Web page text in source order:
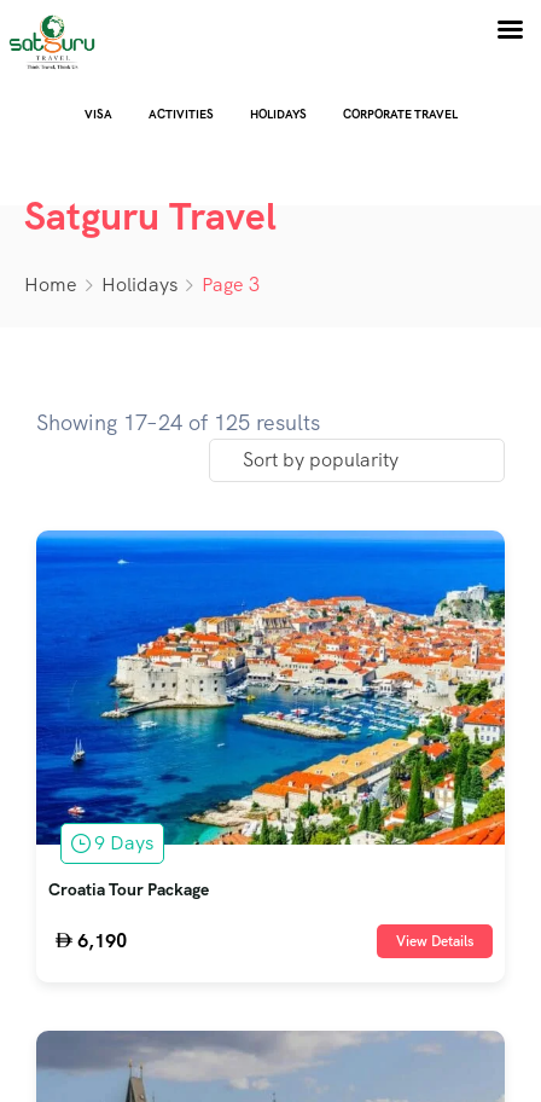
VISA ACTIVITIES HOLIDAYS CORPORATE TRAVEL
Satguru Travel
Home Holidays Page 3
Showing 17–24 of 125 results
9 Days
Croatia Tour Package
6,190 View Details